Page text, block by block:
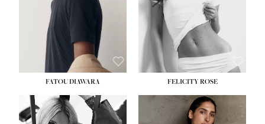
FATOU DIAWARA FELICITY ROSE